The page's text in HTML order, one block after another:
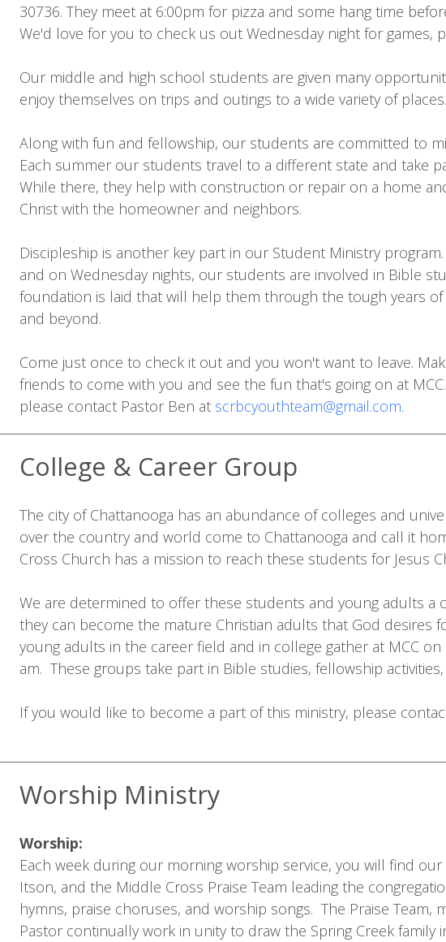
30736. They meet at 6:00pm for pizza and some hang time
We'd love for you to check us out Wednesday night for games,
Our middle and high school students are given many
enjoy themselves on trips and outings to a wide variety of places.
Along with fun and fellowship, our students are committed to
Each summer our students travel to a different state and take
While there, they help with construction or repair on a home
Christ with the homeowner and neighbors.
Discipleship is another key part in our Student Ministry
and on Wednesday nights, our students are involved in Bible
foundation is laid that will help them through the tough years
and beyond.
Come just once to check it out and you won't want to leave.
friends to come with you and see the fun that's going on at
please contact Pastor Ben at scrbcyouthteam@gmail.com.
College & Career Group
The city of Chattanooga has an abundance of colleges and
over the country and world come to Chattanooga and call it
Cross Church has a mission to reach these students for Jesus
We are determined to offer these students and young adults a
they can become the mature Christian adults that God desires
young adults in the career field and in college gather at MCC on
am. These groups take part in Bible studies, fellowship
If you would like to become a part of this ministry, please
Worship Ministry
Worship:
Each week during our morning worship service, you will find
Itson, and the Middle Cross Praise Team leading the
hymns, praise choruses, and worship songs. The Praise Team,
Pastor continually work in unity to draw the Spring Creek family